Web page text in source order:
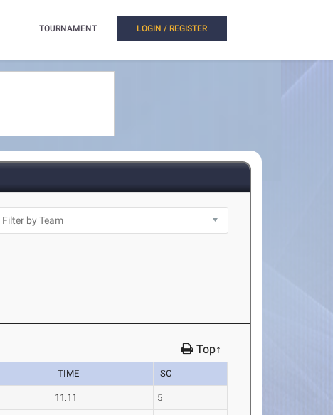
TOURNAMENT LOGIN / REGISTER
Top↑
TIME SC
11.11 5